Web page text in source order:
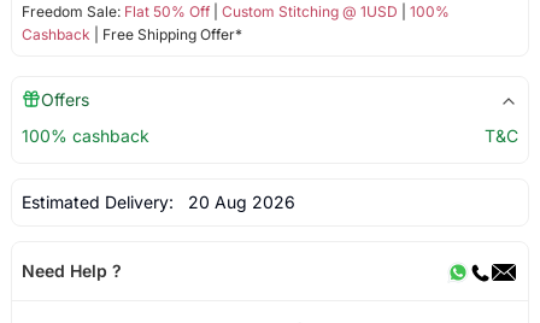
Freedom Sale: Flat 50% Off| Custom Stitching @ 1USD
100%
Cashback | Free Shipping Offer*
Offers
100% cashback
T&C
Estimated Delivery: 20 Aug 2026
Need Help ?